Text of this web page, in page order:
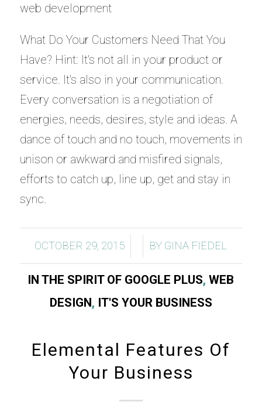
What Do Your Customers Need That You
Have? Hint: It's not all in your product or
service. It's also in your communication.
Every conversation is a negotiation of
energies, needs, desires, style and ideas. A
dance of touch and no touch, movements in
unison or awkward and misfired signals,
efforts to catch up, line up, get and stay in
sync.
OCTOBER 29, 2015
/ / BY GINA FIEDEL
IN THE SPIRIT OF GOOGLE PLUS,WEB
DESIGN, IT'S YOUR BUSINESS
Elemental Features Of
Your Business